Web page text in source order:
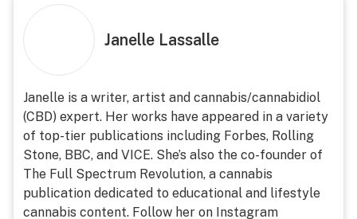
Janelle Lassalle
Janelle is a writer, artist and cannabis/cannabidiol
(CBD) expert. Her works have appeared in a variety
of top-tier publications including Forbes, Rolling
Stone, BBC, and VICE. She’s also the co-founder of
The Full Spectrum Revolution, a cannabis
publication dedicated to educational and lifestyle
cannabis content. Follow her on Instagram